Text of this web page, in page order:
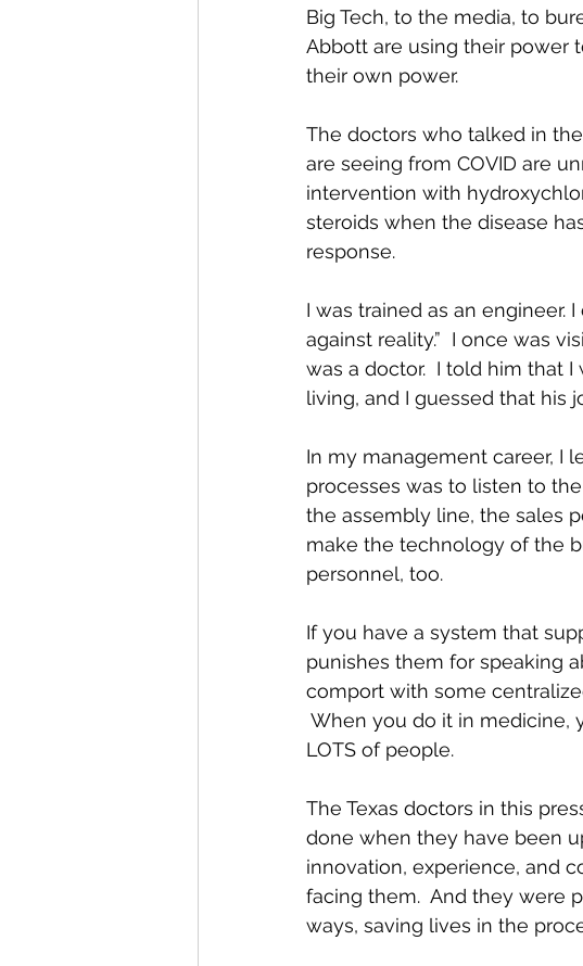
Big Tech, to the media, to
Abbott are using their power
their own power.
The doctors who talked in
are seeing from COVID are
intervention with
steroids when the disease
response.
I was trained as an engineer.
against reality.”  I once was
was a doctor.  I told him that
living, and I guessed that his
In my management career, I
processes was to listen to
the assembly line, the sales
make the technology of the
personnel, too.
If you have a system that
punishes them for speaking
comport with some
When you do it in medicine,
LOTS of people.
The Texas doctors in this
done when they have been
innovation, experience, and
facing them.  And they were
ways, saving lives in the